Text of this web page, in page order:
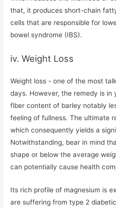
that, it produces short-chain
cells that are responsible for
bowel syndrome (IBS).
iv. Weight Loss
Weight loss - one of the most
days. However, the remedy is in
fiber content of barley notably
feeling of fullness. The ultimate
which consequently yields a
Notwithstanding, bear in mind
shape or below the average
can potentially cause health
Its rich profile of magnesium is
are suffering from type 2